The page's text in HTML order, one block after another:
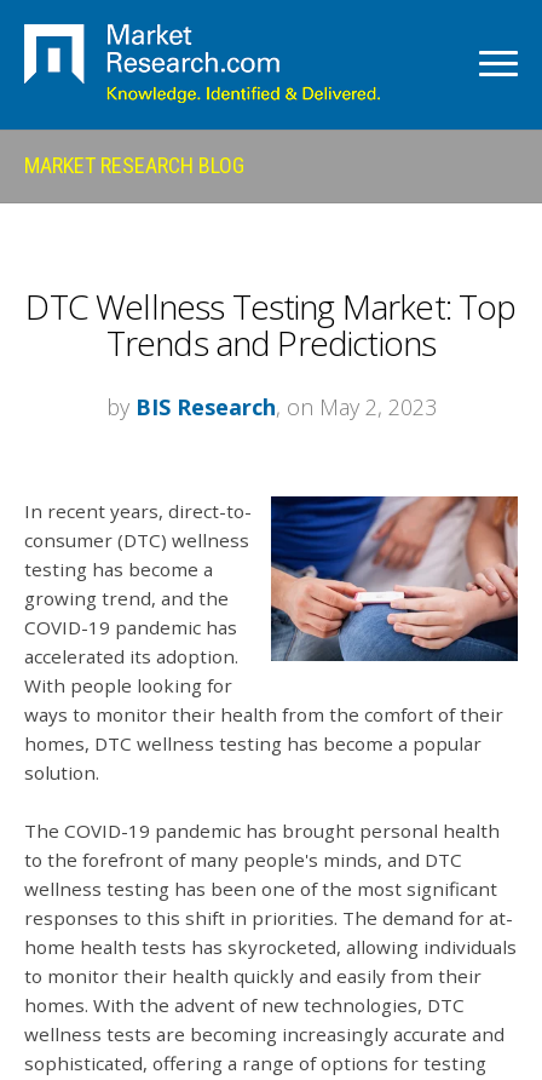
MARKET RESEARCH BLOG
DTC Wellness Testing Market: Top
Trends and Predictions
by BIS Research, on May 2, 2023
In recent years, direct-to-
consumer (DTC) wellness
testing has become a
growing trend, and the
COVID-19 pandemic has
accelerated its adoption.
With people looking for
ways to monitor their health from the comfort of their
homes, DTC wellness testing has become a popular
solution.
The COVID-19 pandemic has brought personal health
to the forefront of many people's minds, and DTC
wellness testing has been one of the most significant
responses to this shift in priorities. The demand for at-
home health tests has skyrocketed, allowing individuals
to monitor their health quickly and easily from their
homes. With the advent of new technologies, DTC
wellness tests are becoming increasingly accurate and
sophisticated, offering a range of options for testing